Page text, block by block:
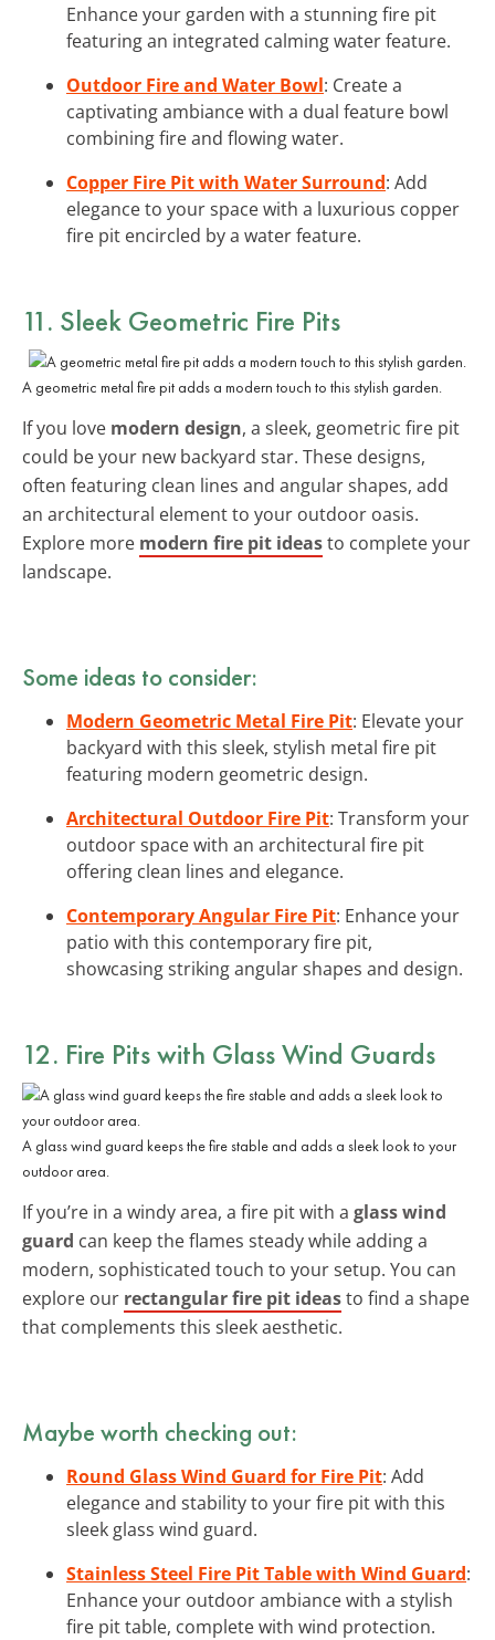
Enhance your garden with a stunning fire pit
featuring an integrated calming water feature.
Outdoor Fire and Water Bowl: Create a
captivating ambiance with a dual feature bowl
combining fire and flowing water.
Copper Fire Pit with Water Surround: Add
elegance to your space with a luxurious copper
fire pit encircled by a water feature.
11. Sleek Geometric Fire Pits
A geometric metal fire pit adds a modern touch to this stylish garden.
If you love modern design, a sleek, geometric fire pit
could be your new backyard star. These designs,
often featuring clean lines and angular shapes, add
an architectural element to your outdoor oasis.
Explore more modern fire pit ideasto complete your
landscape.
Some ideas to consider:
Modern Geometric Metal Fire Pit: Elevate your
backyard with this sleek, stylish metal fire pit
featuring modern geometric design.
Architectural Outdoor Fire Pit: Transform your
outdoor space with an architectural fire pit
offering clean lines and elegance.
Contemporary Angular Fire Pit: Enhance your
patio with this contemporary fire pit,
showcasing striking angular shapes and design.
12. Fire Pits with Glass Wind Guards
A glass wind guard keeps the fire stable and adds a sleek look to your
outdoor area.
If you’re in a windy area, a fire pit with a glass wind
guard can keep the flames steady while adding a
modern, sophisticated touch to your setup. You can
explore our rectangular fire pit ideasto find a shape
that complements this sleek aesthetic.
Maybe worth checking out:
Round Glass Wind Guard for Fire Pit: Add
elegance and stability to your fire pit with this
sleek glass wind guard.
Stainless Steel Fire Pit Table with Wind Guard:
Enhance your outdoor ambiance with a stylish
fire pit table, complete with wind protection.